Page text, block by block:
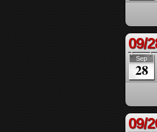
09/
Sep
28
09/